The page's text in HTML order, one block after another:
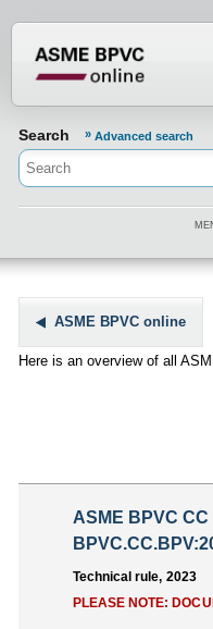
Search Advanced search
ASME BPVC online
Here is an overview of all
ASME BPVC
Technical rule, 2023
PLEASE NOTE: